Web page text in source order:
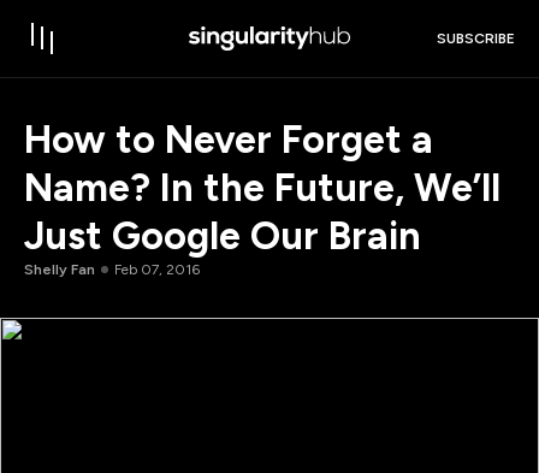
SUBSCRIBE
How to Never Forget a
Name? In the Future, We’ll
Just Google Our Brain
Shelly Fan Feb 07, 2016